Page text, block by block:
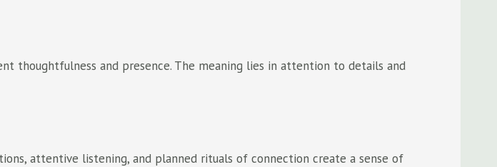
thoughtfulness and presence. The meaning lies in attention to details and
attentive listening, and planned rituals of connection create a sense of